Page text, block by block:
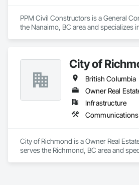
PPM Civil Constructors is a General
the Nanaimo, BC area and specializes
City of
British Columbia
Owner Real
Infrastructure
Communications
City of Richmond is a Owner Real
serves the Richmond, BC area and